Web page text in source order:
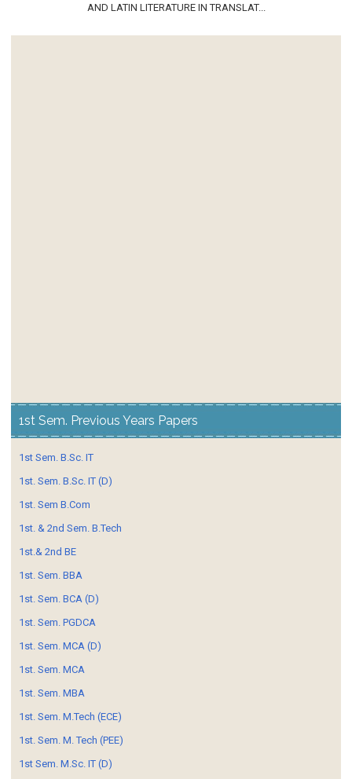
AND LATIN LITERATURE IN TRANSLAT...
1st Sem. Previous Years Papers
1st Sem. B.Sc. IT
1st. Sem. B.Sc. IT (D)
1st. Sem B.Com
1st. & 2nd Sem. B.Tech
1st.& 2nd BE
1st. Sem. BBA
1st. Sem. BCA (D)
1st. Sem. PGDCA
1st. Sem. MCA (D)
1st. Sem. MCA
1st. Sem. MBA
1st. Sem. M.Tech (ECE)
1st. Sem. M. Tech (PEE)
1st Sem. M.Sc. IT (D)